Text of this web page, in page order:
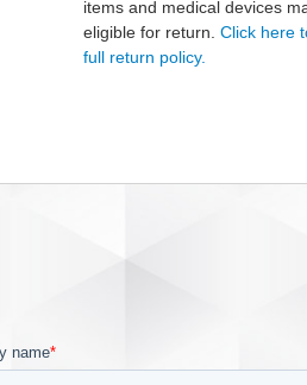
items and medical devices
eligible for return. Click here
full return policy.